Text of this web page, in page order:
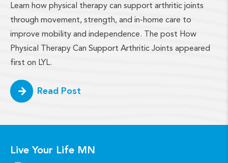
Learn how physical therapy can support arthritic joints
through movement, strength, and in-home care to
improve mobility and independence. The post How
Physical Therapy Can Support Arthritic Joints appeared
first on LYL.
Read Post
Live Your Life MN